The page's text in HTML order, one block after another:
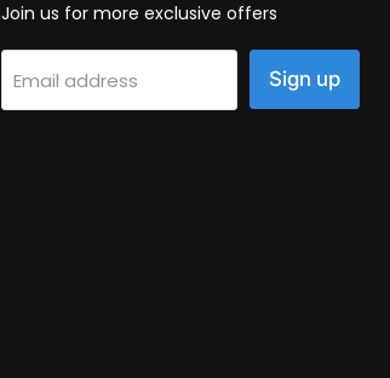
Join us for more exclusive offers
Email address Sign up